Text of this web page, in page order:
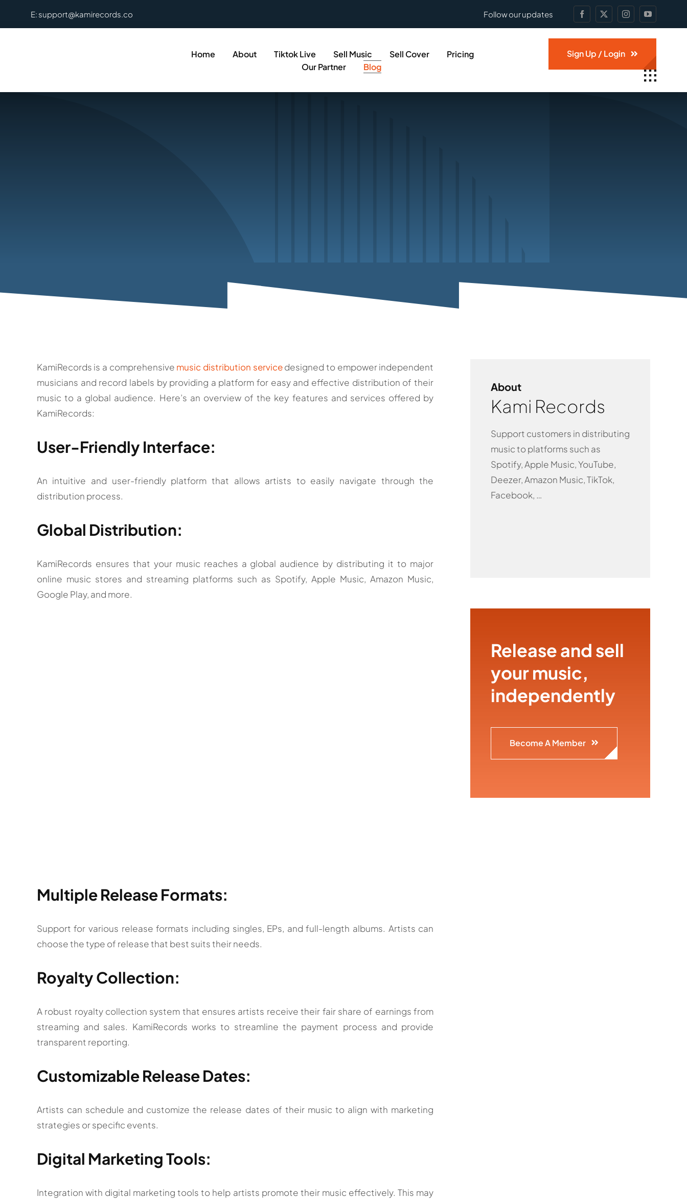
E: support@kamirecords.co Follow our updates
Home About Tiktok Live Sell Music Sell Cover
Pricing
Our Partner
Blog
Sign Up / Login
KamiRecords is a comprehensive music distribution servicedesigned to empower independent
musicians and record labels by providing a platform for easy and effective distribution of their
music to a global audience. Here’s an overview of the key features and services offered by
KamiRecords:
User-Friendly Interface:
An intuitive and user-friendly platform that allows artists to easily navigate through the
distribution process.
Global Distribution:
KamiRecords ensures that your music reaches a global audience by distributing it to major
online music stores and streaming platforms such as Spotify, Apple Music, Amazon Music,
Google Play, and more.
Multiple Release Formats:
Support for various release formats including singles, EPs, and full-length albums. Artists can
choose the type of release that best suits their needs.
Royalty Collection:
A robust royalty collection system that ensures artists receive their fair share of earnings from
streaming and sales. KamiRecords works to streamline the payment process and provide
transparent reporting.
Customizable Release Dates:
Artists can schedule and customize the release dates of their music to align with marketing
strategies or specific events.
Digital Marketing Tools:
Integration with digital marketing tools to help artists promote their music effectively. This may
About
Kami Records
Support customers in distributing
music to platforms such as
Spotify, Apple Music, YouTube,
Deezer, Amazon Music, TikTok,
Facebook, …
Release and sell
your music,
independently
Become A Member